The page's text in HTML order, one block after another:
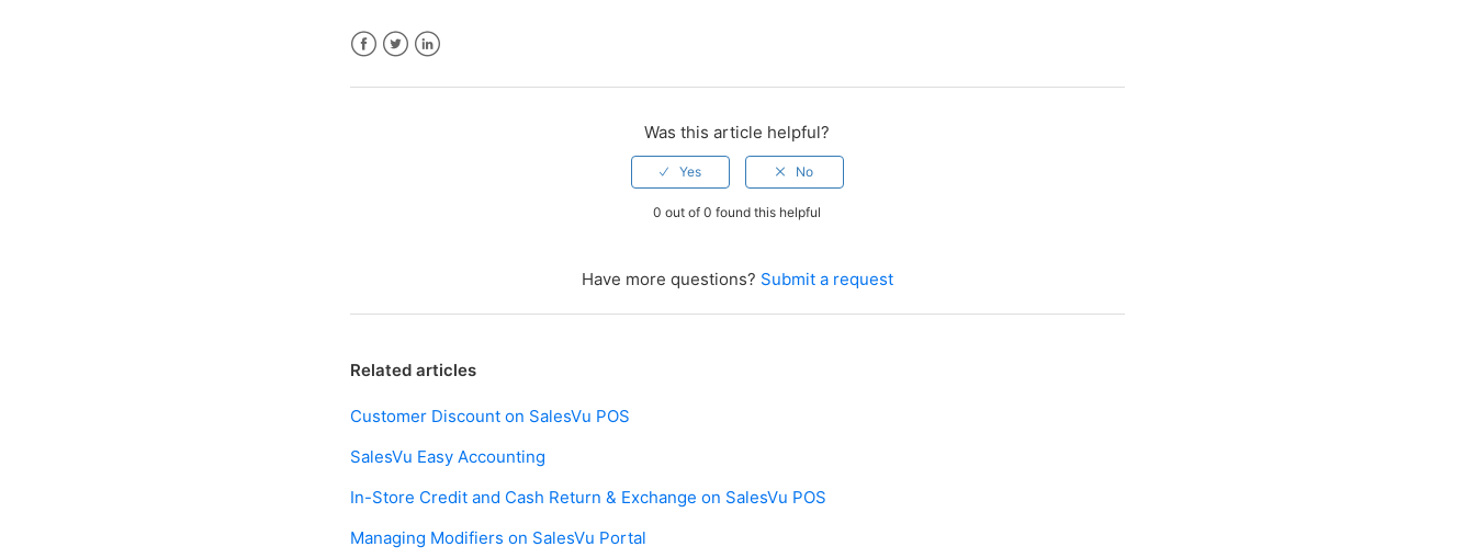
Was this article helpful?
0 out of 0 found this helpful
Have more questions? Submit a request
Related articles
Customer Discount on SalesVu POS
SalesVu Easy Accounting
In-Store Credit and Cash Return & Exchange on SalesVu POS
Managing Modifiers on SalesVu Portal